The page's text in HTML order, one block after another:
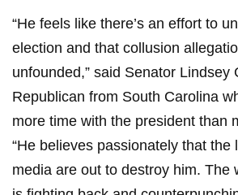
“He feels like there’s an effort to
election and that collusion
unfounded,” said Senator Lindsey
Republican from South Carolina
more time with the president than
“He believes passionately that the
media are out to destroy him. The